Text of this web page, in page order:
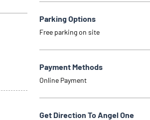
Parking Options
Free parking on site
Payment Methods
Online Payment
Get Direction To Angel One